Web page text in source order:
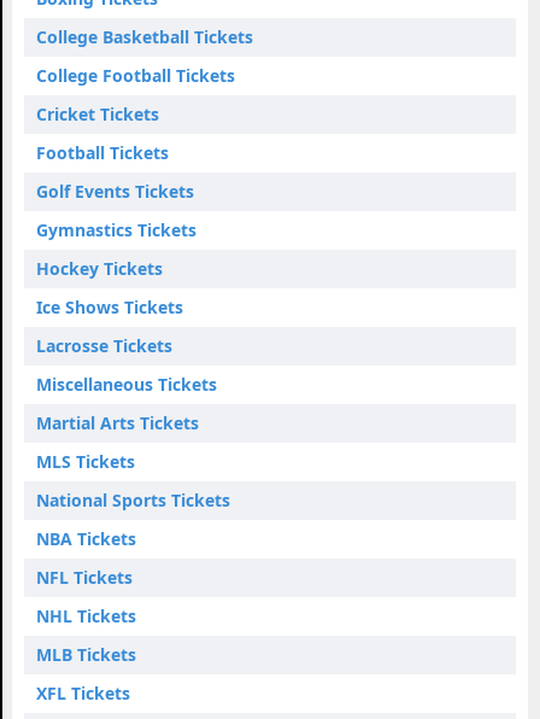
College Basketball Tickets
College Football Tickets
Cricket Tickets
Football Tickets
Golf Events Tickets
Gymnastics Tickets
Hockey Tickets
Ice Shows Tickets
Lacrosse Tickets
Miscellaneous Tickets
Martial Arts Tickets
MLS Tickets
National Sports Tickets
NBA Tickets
NFL Tickets
NHL Tickets
MLB Tickets
XFL Tickets